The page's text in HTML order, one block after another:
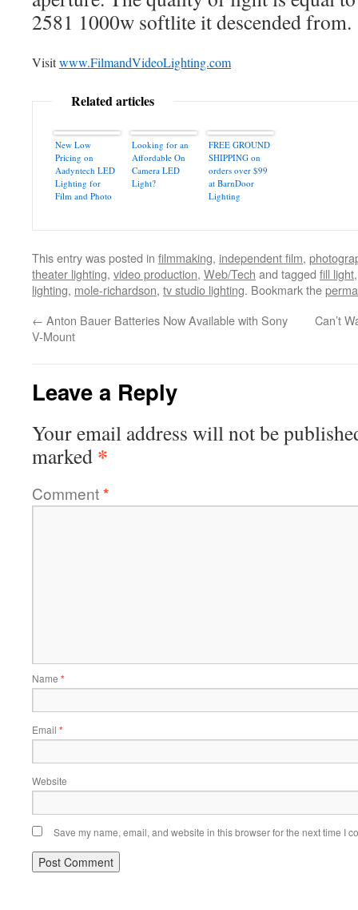
2581 1000w softlite it descended from.
Visitwww.FilmandVideoLighting.com
Related articles
New Low
Pricing on
Aadyntech LED
Lighting for
Film and Photo
Looking for an
Affordable On
Camera LED
Light?
FREE GROUND
SHIPPING on
orders over $99
at BarnDoor
Lighting
This entry was posted in filmmaking, independent film,
theater lighting, video production, Web/Tech and tagged fill light
lighting, mole-richardson, tv studio lighting. Bookmark the
← Anton Bauer Batteries Now Available with Sony
V-Mount
Can’t
Leave a Reply
Your email address will not be
marked *
Comment*
Name *
Email *
Website
Save my name, email, and website in this browser for the next time I